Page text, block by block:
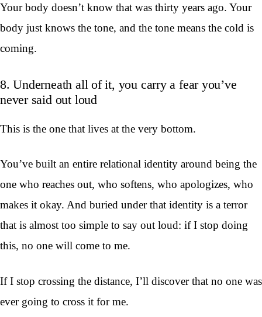
Your body doesn’t know that was thirty years ago. Your
body just knows the tone, and the tone means the cold is
coming.
8. Underneath all of it, you carry a fear you’ve
never said out loud
This is the one that lives at the very bottom.
You’ve built an entire relational identity around being the
one who reaches out, who softens, who apologizes, who
makes it okay. And buried under that identity is a terror
that is almost too simple to say out loud: if I stop doing
this, no one will come to me.
If I stop crossing the distance, I’ll discover that no one was
ever going to cross it for me.